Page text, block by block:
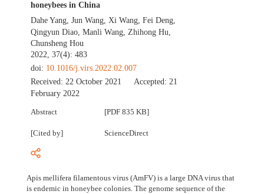
honeybees in China
Dahe Yang,Jun Wang,Xi Wang,Fei Deng,
Qingyun Diao,Manli Wang,Zhihong Hu,
Chunsheng Hou
2022, 37(4): 483
doi: 10.1016/j.virs.2022.02.007
Received:22 October 2021 Accepted:21
February 2022
Abstract [PDF 835 KB]
[Cited by] ScienceDirect
Apis mellifera filamentous virus (AmFV) is a large DNA virus that
is endemic in honeybee colonies. The genome sequence of the